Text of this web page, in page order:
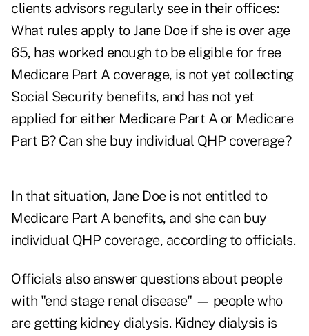
clients advisors regularly see in their offices:
What rules apply to Jane Doe if she is over age
65, has worked enough to be eligible for free
Medicare Part A coverage, is not yet collecting
Social Security benefits, and has not yet
applied for either Medicare Part A or Medicare
Part B? Can she buy individual QHP coverage?
In that situation, Jane Doe is not entitled to
Medicare Part A benefits, and she can buy
individual QHP coverage, according to officials.
Officials also answer questions about people
with "end stage renal disease" — people who
are getting kidney dialysis. Kidney dialysis is